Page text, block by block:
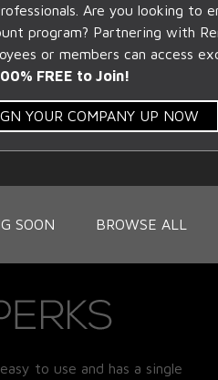
Are you looking to
program? Partnering with
or members can access
FREE to Join!
YOUR COMPANY UP NOW
SOON BROWSE ALL
to use and has a single